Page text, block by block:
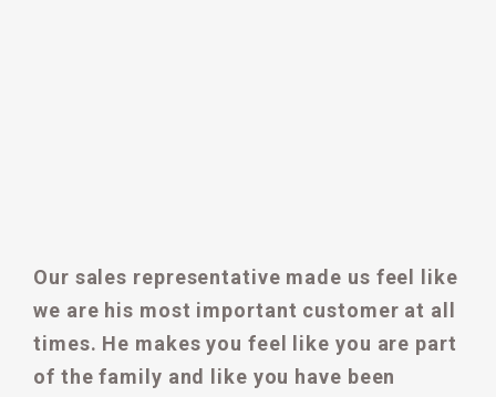
Our sales representative made us feel like
we are his most important customer at all
times. He makes you feel like you are part
of the family and like you have been